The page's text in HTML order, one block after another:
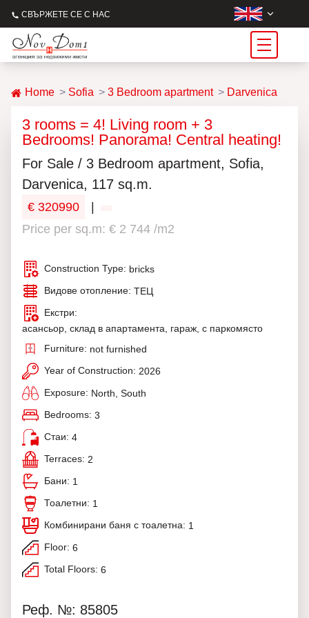
СВЪРЖЕТЕ СЕ С НАС
Home Sofia 3 Bedroom apartment Darvenica
3 rooms = 4! Living room + 3
Bedrooms! Panorama! Central heating!
For Sale / 3 Bedroom apartment, Sofia,
Darvenica, 117 sq.m.
€ 320990
Price per sq.m: € 2 744 /m2
Construction Type: bricks
Видове отопление: ТЕЦ
Екстри:
асансьор, склад в апартамента, гараж, с паркомясто
Furniture: not furnished
Year of Construction: 2026
Exposure: North, South
Bedrooms: 3
Стаи: 4
Terraces: 2
Бани: 1
Тоалетни: 1
Комбинирани баня с тоалетна: 1
Floor: 6
Total Floors: 6
Реф. №: 85805